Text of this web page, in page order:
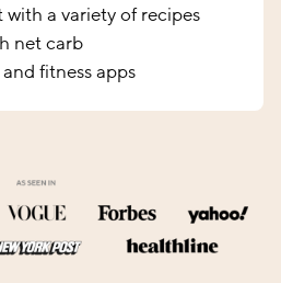
with a variety of recipes
net carb
fitness apps